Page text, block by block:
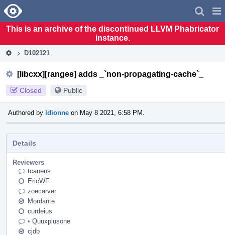
Home
This is an archive of the discontinued LLVM Phabricator
instance.
D102121
[libcxx][ranges] adds _`non-propagating-cache`_
Closed Public
Authored by ldionne on May 8 2021, 6:58 PM.
Details
Reviewers
tcanens
EricWF
zoecarver
Mordante
curdeius
• Quuxplusone
cjdb